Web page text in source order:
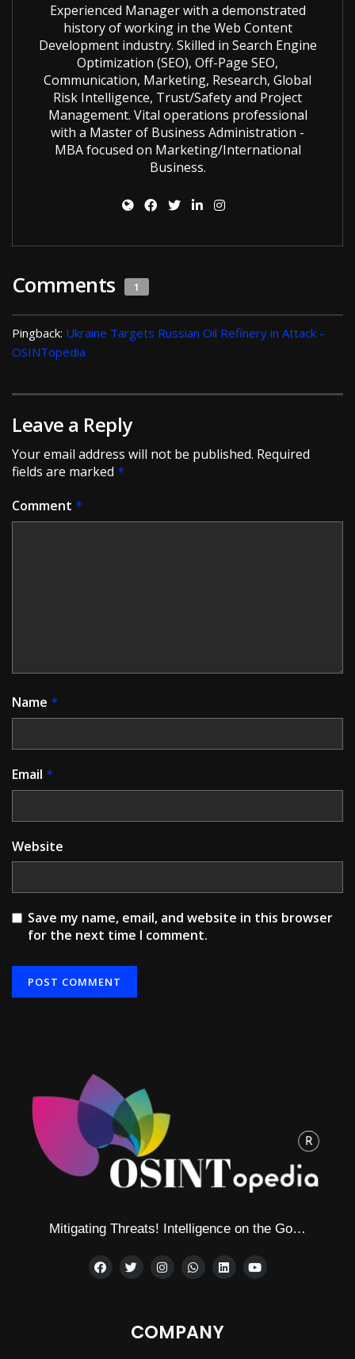
Experienced Manager with a demonstrated
history of working in the Web Content
Development industry. Skilled in Search Engine
Optimization (SEO), Off-Page SEO,
Communication, Marketing, Research, Global
Risk Intelligence, Trust/Safety and Project
Management. Vital operations professional
with a Master of Business Administration -
MBA focused on Marketing/International
Business.
Comments 1
Pingback: Ukraine Targets Russian Oil Refinery in Attack -
OSINTopedia
Leave a Reply
Your email address will not be published. Required
fields are marked *
Comment *
Name *
Email *
Website
Save my name, email, and website in this browser
for the next time I comment.
Mitigating Threats! Intelligence on the Go…
COMPANY